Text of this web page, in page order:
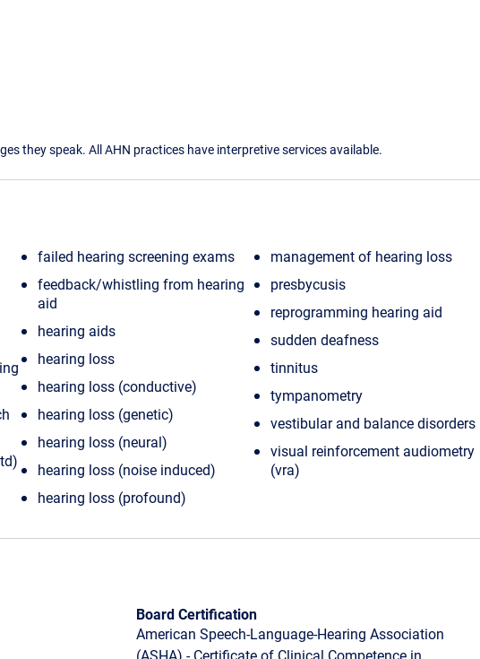
they speak. All AHN practices have interpretive services available.
failed hearing screening exams
feedback/whistling from hearing
aid
hearing aids
hearing loss
hearing loss (conductive)
hearing loss (genetic)
hearing loss (neural)
hearing loss (noise induced)
hearing loss (profound)
management of hearing loss
presbycusis
reprogramming hearing aid
sudden deafness
tinnitus
tympanometry
vestibular and balance disorders
visual reinforcement audiometry
(vra)
Board Certification
American Speech-Language-Hearing Association
(ASHA) - Certificate of Clinical Competence in